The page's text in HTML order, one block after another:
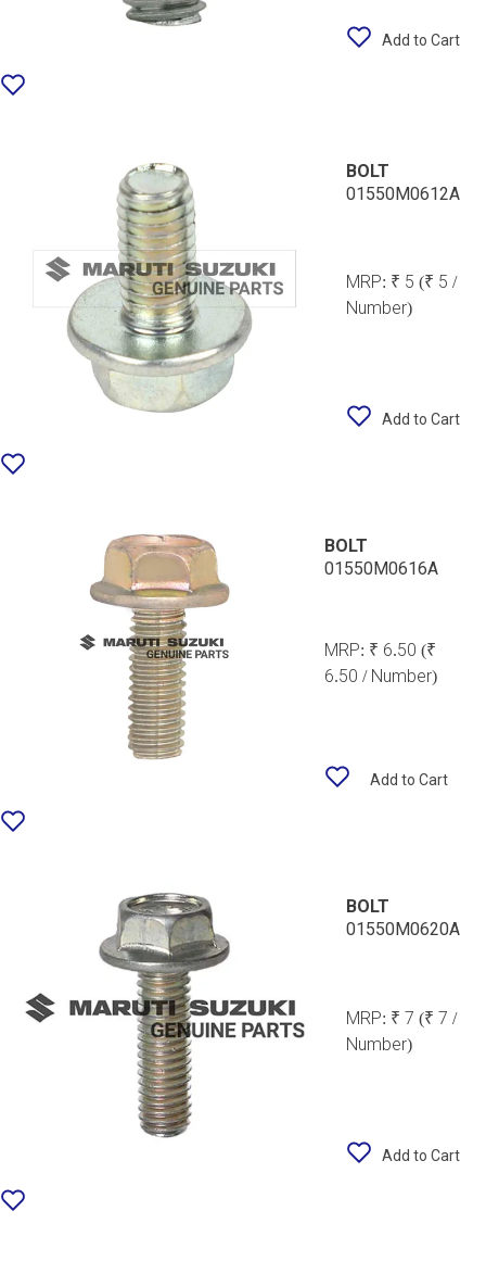
Add to Cart
BOLT
01550M0612A
MRP: ₹ 5(₹ 5 /
Number)
Add to Cart
BOLT
01550M0616A
MRP: ₹ 6.50 (₹
6.50 / Number)
Add to Cart
BOLT
01550M0620A
MRP: ₹ 7(₹ 7 /
Number)
Add to Cart